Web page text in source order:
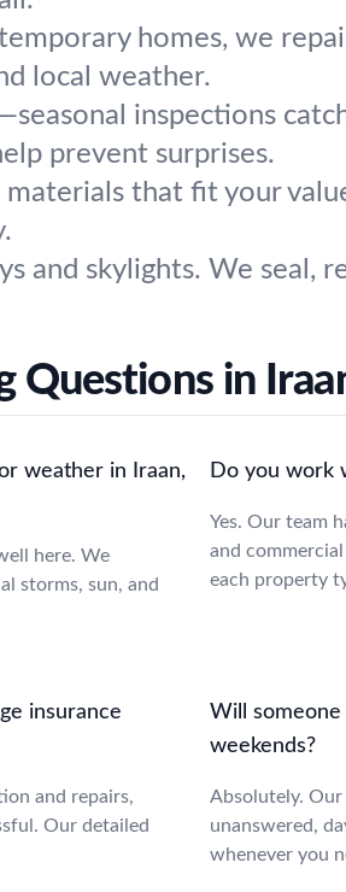
homes, we
local weather.
inspections
prevent surprises.
that fit your
and skylights. We seal,
Questions in
weather in Iraan,
here. We
storms, sun, and
Do you work
Yes. Our team
and
each property
insurance
and repairs,
Our detailed
Will
weekends?
Absolutely. Our
unanswered,
whenever you